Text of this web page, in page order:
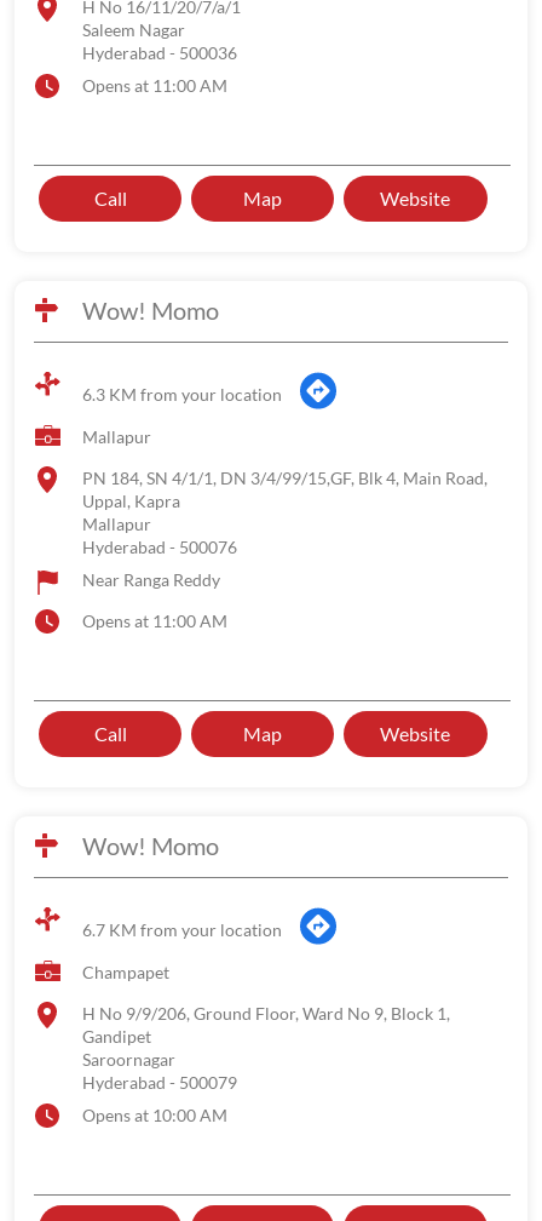
H No 16/11/20/7/a/1
Saleem Nagar
Hyderabad - 500036
Opens at 11:00 AM
Call Map Website
Wow! Momo
6.3 KM from your location
Mallapur
PN 184, SN 4/1/1, DN 3/4/99/15,GF, Blk 4, Main Road,
Uppal, Kapra
Mallapur
Hyderabad - 500076
Near Ranga Reddy
Opens at 11:00 AM
Call Map Website
Wow! Momo
6.7 KM from your location
Champapet
H No 9/9/206, Ground Floor, Ward No 9, Block 1,
Gandipet
Saroornagar
Hyderabad - 500079
Opens at 10:00 AM